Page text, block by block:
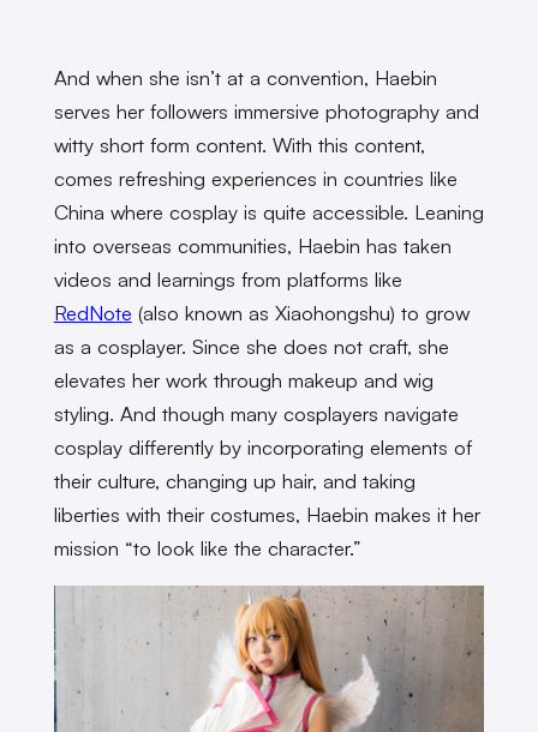
And when she isn’t at a convention, Haebin
serves her followers immersive photography and
witty short form content. With this content,
comes refreshing experiences in countries like
China where cosplay is quite accessible. Leaning
into overseas communities, Haebin has taken
videos and learnings from platforms like
RedNote (also known as Xiaohongshu) to grow
as a cosplayer. Since she does not craft, she
elevates her work through makeup and wig
styling. And though many cosplayers navigate
cosplay differently by incorporating elements of
their culture, changing up hair, and taking
liberties with their costumes, Haebin makes it her
mission “to look like the character.”